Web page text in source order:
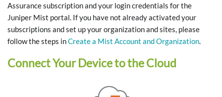
Assurance subscription and your login credentials for the
Juniper Mist portal. If you have not already activated your
subscriptions and set up your organization and sites, please
follow the steps inCreate a Mist Account and Organization.
Connect Your Device to the Cloud